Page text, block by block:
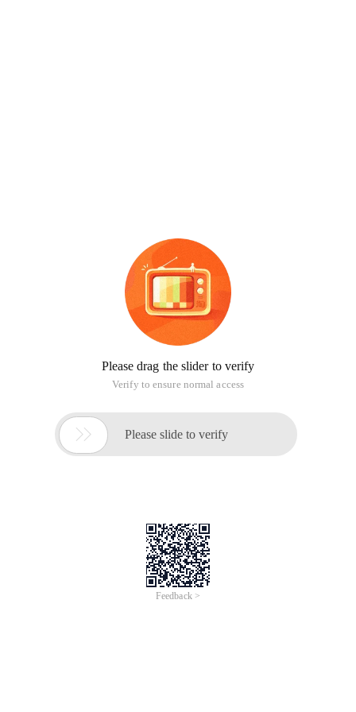
Please drag the slider to verify
Verify to ensure normal access
 Please slide to verify
Feedback >